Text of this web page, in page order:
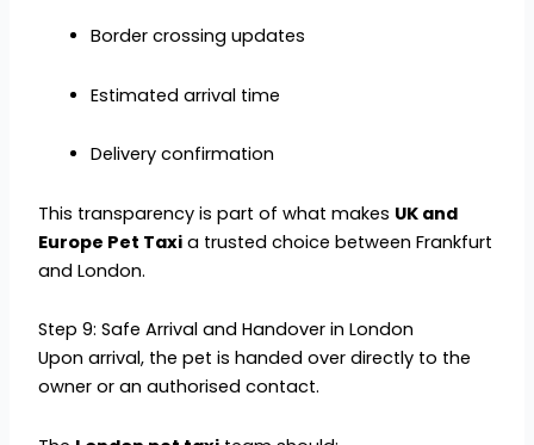
Border crossing updates
Estimated arrival time
Delivery confirmation
This transparency is part of what makes UK and
Europe Pet Taxi a trusted choice between Frankfurt
and London.
Step 9: Safe Arrival and Handover in London
Upon arrival, the pet is handed over directly to the
owner or an authorised contact.